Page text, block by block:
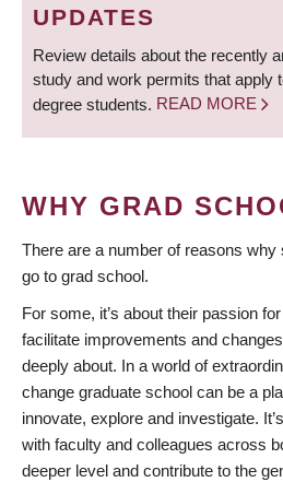
UPDATES
Review details about the recently
study and work permits that apply
degree students. READ MORE
WHY GRAD
There are a number of reasons
go to grad school.
For some, it’s about their passion
facilitate improvements and
deeply about. In a world of
change graduate school can be a
innovate, explore and investigate.
with faculty and colleagues across
deeper level and contribute to the